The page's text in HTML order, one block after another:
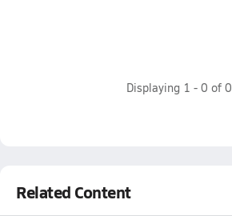
Displaying 1 - 0 of 0
Related Content